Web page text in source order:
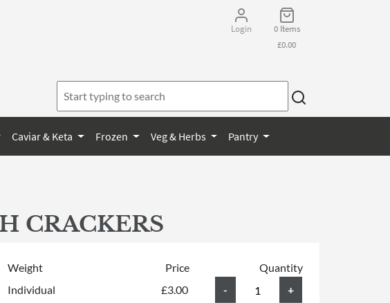
Login
0 Items
£0.00
Caviar & Keta Frozen Veg & Herbs Pantry
CRACKERS
Weight Price
Quantity
£3.00
Individual